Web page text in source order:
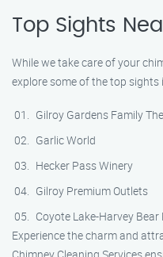
Top Sights
While we take care of your
explore some of the top sights
Gilroy Gardens Family
Garlic World
Hecker Pass Winery
Gilroy Premium Outlets
Coyote Lake-Harvey
Experience the charm and